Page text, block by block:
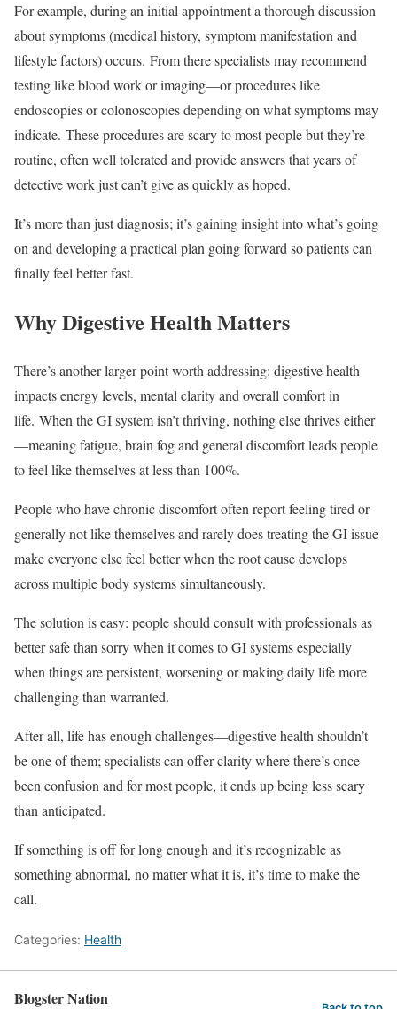
For example, during an initial appointment a thorough discussion
about symptoms (medical history, symptom manifestation and
lifestyle factors) occurs. From there specialists may recommend
testing like blood work or imaging—or procedures like
endoscopies or colonoscopies depending on what symptoms may
indicate. These procedures are scary to most people but they’re
routine, often well tolerated and provide answers that years of
detective work just can’t give as quickly as hoped.
It’s more than just diagnosis; it’s gaining insight into what’s going
on and developing a practical plan going forward so patients can
finally feel better fast.
Why Digestive Health Matters
There’s another larger point worth addressing: digestive health
impacts energy levels, mental clarity and overall comfort in
life. When the GI system isn’t thriving, nothing else thrives either
—meaning fatigue, brain fog and general discomfort leads people
to feel like themselves at less than 100%.
People who have chronic discomfort often report feeling tired or
generally not like themselves and rarely does treating the GI issue
make everyone else feel better when the root cause develops
across multiple body systems simultaneously.
The solution is easy: people should consult with professionals as
better safe than sorry when it comes to GI systems especially
when things are persistent, worsening or making daily life more
challenging than warranted.
After all, life has enough challenges—digestive health shouldn’t
be one of them; specialists can offer clarity where there’s once
been confusion and for most people, it ends up being less scary
than anticipated.
If something is off for long enough and it’s recognizable as
something abnormal, no matter what it is, it’s time to make the
call.
Categories: Health
Blogster Nation